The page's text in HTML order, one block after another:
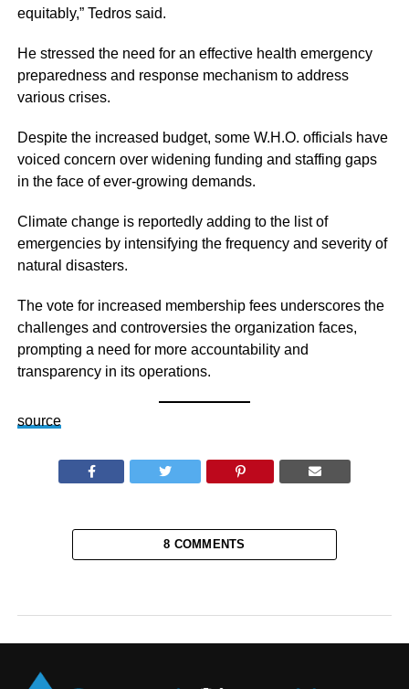
equitably,” Tedros said.
He stressed the need for an effective health emergency
preparedness and response mechanism to address
various crises.
Despite the increased budget, some W.H.O. officials have
voiced concern over widening funding and staffing gaps
in the face of ever-growing demands.
Climate change is reportedly adding to the list of
emergencies by intensifying the frequency and severity of
natural disasters.
The vote for increased membership fees underscores the
challenges and controversies the organization faces,
prompting a need for more accountability and
transparency in its operations.
source
8 COMMENTS